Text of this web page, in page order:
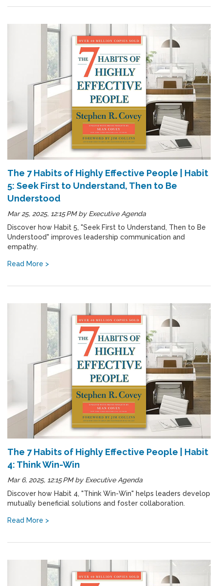
The 7 Habits of Highly Effective People | Habit
5: Seek First to Understand, Then to Be
Understood
Mar 25, 2025, 12:15 PMby Executive Agenda
Discover how Habit 5, "Seek First to Understand, Then to Be
Understood" improves leadership communication and
empathy.
Read More >
The 7 Habits of Highly Effective People | Habit
4: Think Win-Win
Mar 6, 2025, 12:15 PMby Executive Agenda
Discover how Habit 4, "Think Win-Win" helps leaders develop
mutually beneficial solutions and foster collaboration.
Read More >